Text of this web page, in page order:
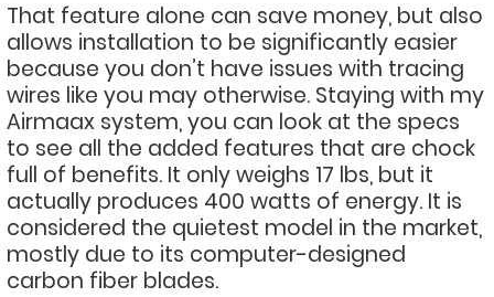
That feature alone can save money, but also
allows installation to be significantly easier
because you don’t have issues with tracing
wires like you may otherwise. Staying with my
Airmaax system, you can look at the specs
to see all the added features that are chock
full of benefits. It only weighs 17 lbs, but it
actually produces 400 watts of energy. It is
considered the quietest model in the market,
mostly due to its computer-designed
carbon fiber blades.